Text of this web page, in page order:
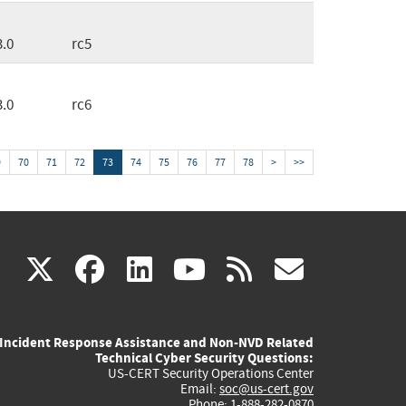
rc5
rc6
70 71 72 73 74 75 76 77 78 > >>
X(link
external)
facebook
(link
external)
linkedin
(link
external)
youtube
(link
external)
rss
Incident Response Assistance and Non-NVD Related
Technical Cyber Security Questions:
US-CERT Security Operations Center
Email: soc@us-cert.gov